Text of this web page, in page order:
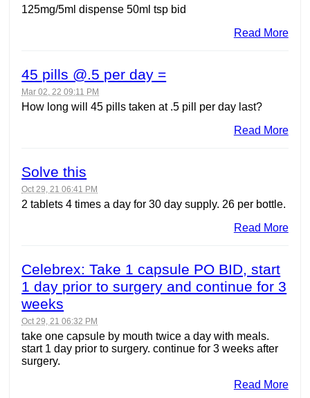
125mg/5ml dispense 50ml tsp bid
Read More
45 pills @.5 per day =
Mar 02, 22 09:11 PM
How long will 45 pills taken at .5 pill per day last?
Read More
Solve this
Oct 29, 21 06:41 PM
2 tablets 4 times a day for 30 day supply. 26 per bottle.
Read More
Celebrex: Take 1 capsule PO BID, start
1 day prior to surgery and continue for 3
weeks
Oct 29, 21 06:32 PM
take one capsule by mouth twice a day with meals.
start 1 day prior to surgery. continue for 3 weeks after
surgery.
Read More